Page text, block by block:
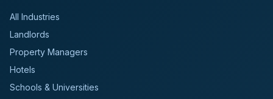
All Industries
Landlords
Property Managers
Hotels
Schools & Universities